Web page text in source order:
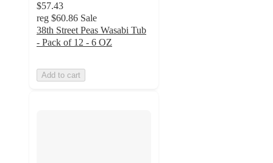
$57.43
reg $60.86 Sale
38th Street Peas Wasabi Tub
- Pack of 12 - 6 OZ
Add to cart